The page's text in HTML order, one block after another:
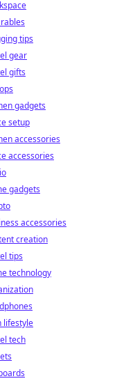
tips
gear
gifts
gadgets
setup
accessories
accessories
gadgets
accessories
creation
tips
technology
lifestyle
tech